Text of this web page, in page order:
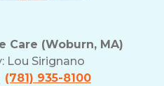
Care (Woburn, MA)
Lou Sirignano
(781) 935-8100